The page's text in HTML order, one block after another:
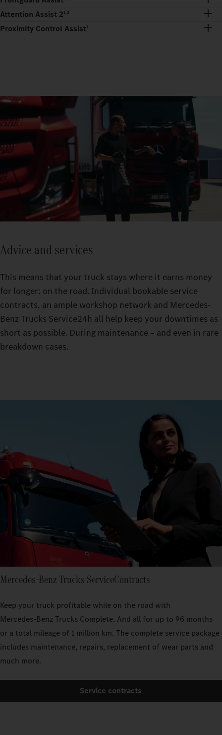
Attention Assist 21,2
Proximity Control Assist1
Advice and services
This means that your truck stays where it earns money
for longer: on the road. Individual bookable service
contracts, an ample workshop network and Mercedes-
Benz Trucks Service24h all help keep your downtimes as
short as possible. During maintenance – and even in rare
breakdown cases.
Mercedes‑Benz Trucks ServiceContracts
Keep your truck profitable while on the road with
Mercedes‑Benz Trucks Complete. And all for up to 96 months
or a total mileage of 1 million km. The complete service package
includes maintenance, repairs, replacement of wear parts and
much more.
Service contracts